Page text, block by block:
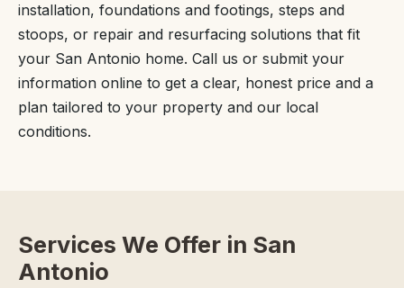
installation, foundations and footings, steps and
stoops, or repair and resurfacing solutions that fit
your San Antonio home. Call us or submit your
information online to get a clear, honest price and a
plan tailored to your property and our local
conditions.
Services We Offer in San
Antonio